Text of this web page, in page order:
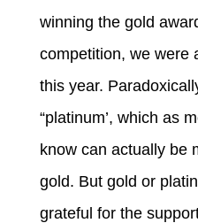
winning the gold
competition, we were
this year.
“platinum’, which as
know can actually be
gold. But gold or
grateful for the